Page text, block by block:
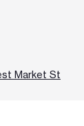
Market St